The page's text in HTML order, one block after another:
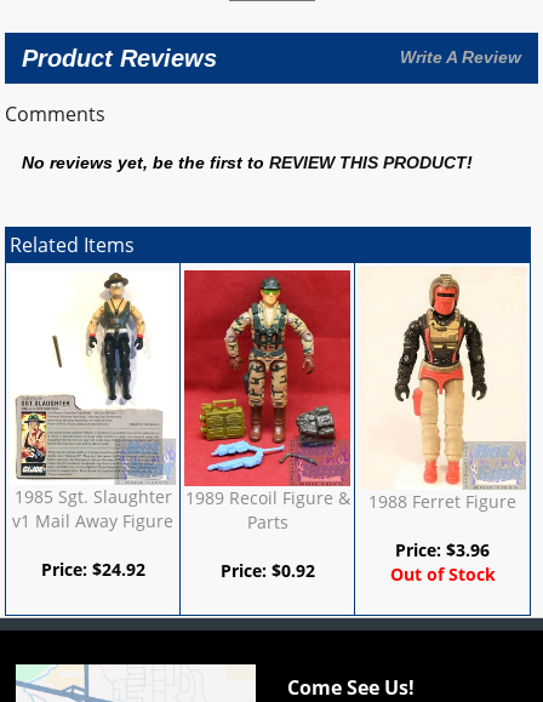
Product Reviews Write A Review
Comments
No reviews yet, be the first toREVIEW THIS PRODUCT!
Related Items
1985 Sgt. Slaughter
v1 Mail Away Figure
Price: $24.92
1989 Recoil Figure &
Parts
Price: $0.92
1988 Ferret Figure
Price:$3.96
Out of Stock
Come See Us!